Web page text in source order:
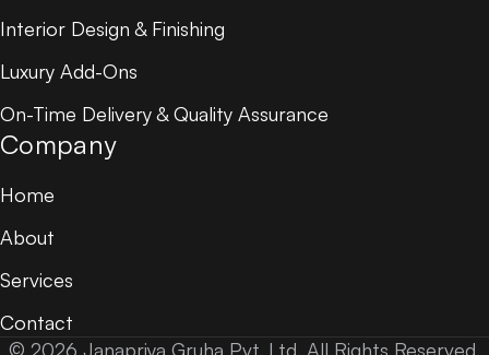
Interior Design & Finishing
Luxury Add-Ons
On-Time Delivery & Quality Assurance
Company
Home
About
Services
Contact
© 2026 Janapriya Gruha Pvt. Ltd. All Rights Reserved.